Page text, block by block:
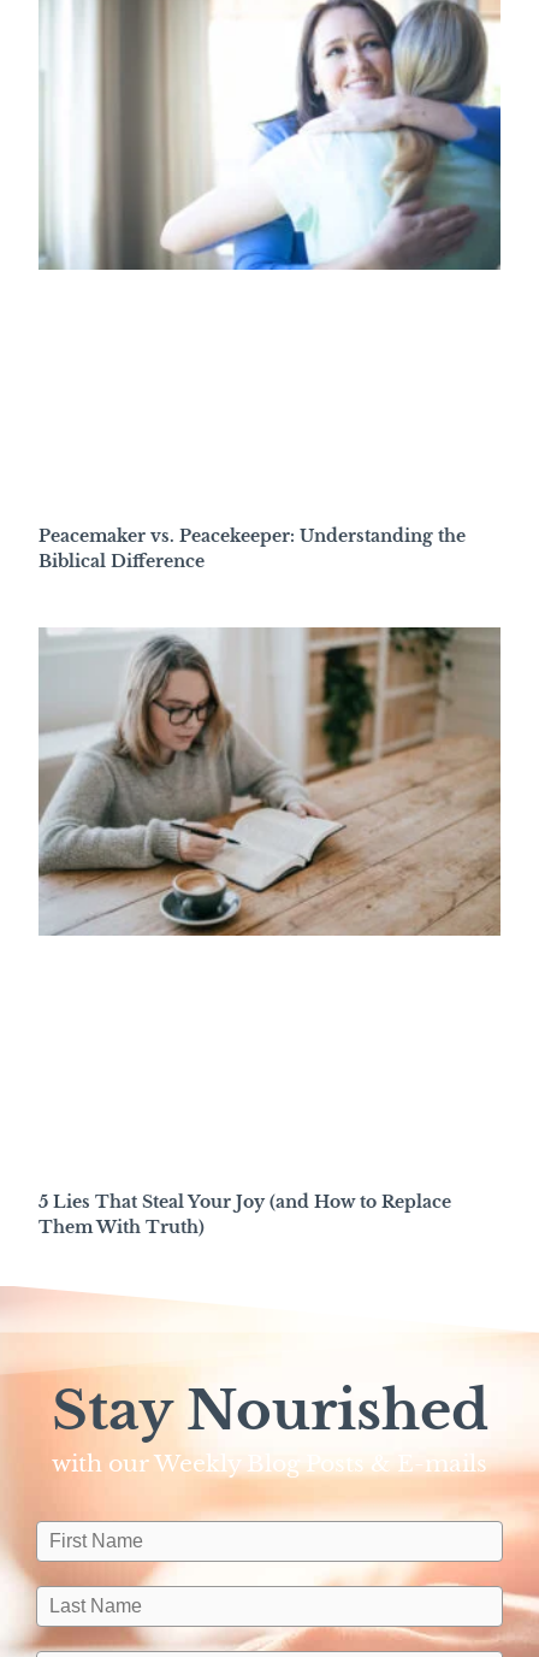
Peacemaker vs. Peacekeeper: Understanding the
Biblical Difference
5 Lies That Steal Your Joy (and How to Replace
Them With Truth)
Stay Nourished
with our Weekly Blog Posts & E-mails​